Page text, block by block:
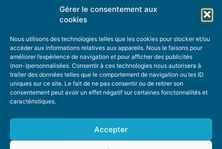
Gérer le consentement aux
cookies
Nous utilisons des technologies telles que les cookies pour stocker et/ou
accéder aux informations relatives aux appareils. Nous le faisons pour
améliorer l’expérience de navigation et pour afficher des publicités
(non-)personnalisées. Consentir à ces technologies nous autorisera à
traiter des données telles que le comportement de navigation ou les ID
uniques sur ce site. Le fait de ne pas consentir ou de retirer son
consentement peut avoir un effet négatif sur certaines fonctonnalités et
caractéristiques.
Accepter
TOPIC SUGGESTIONS
SUGGEST A TOPIC
STAY INFORMED